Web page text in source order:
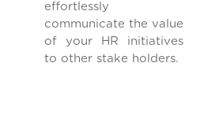
effortlessly
communicate the value
of your HR initiatives
to other stake holders.